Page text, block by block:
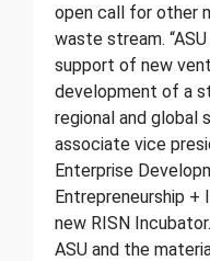
open call for other
waste stream.
support of new
development of a
regional and global
associate vice
Enterprise
Entrepreneurship +
new RISN
ASU and the